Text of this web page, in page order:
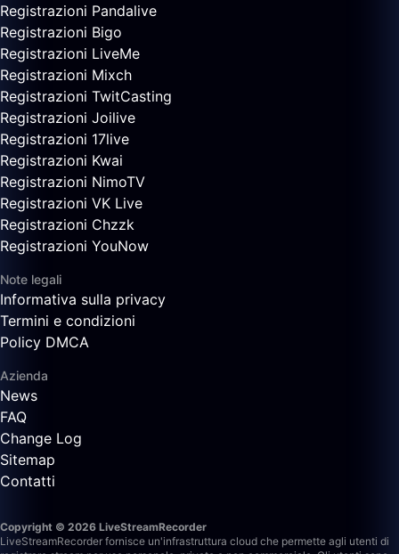
Registrazioni Pandalive
Registrazioni Bigo
Registrazioni LiveMe
Registrazioni Mixch
Registrazioni TwitCasting
Registrazioni Joilive
Registrazioni 17live
Registrazioni Kwai
Registrazioni NimoTV
Registrazioni VK Live
Registrazioni Chzzk
Registrazioni YouNow
Note legali
Informativa sulla privacy
Termini e condizioni
Policy DMCA
Azienda
News
FAQ
Change Log
Sitemap
Contatti
Copyright © 2026 LiveStreamRecorder
LiveStreamRecorder fornisce un'infrastruttura cloud che permette agli utenti di